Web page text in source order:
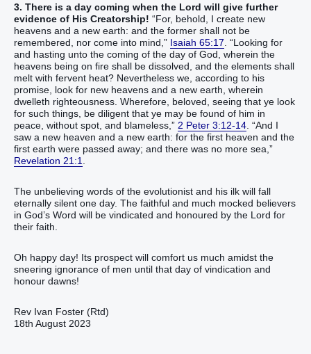
3. There is a day coming when the Lord will give further
evidence of His Creatorship! “‭For, behold, I create‭‭ new‭
heavens‭ and a new‭ earth‭: and the former‭ shall not be
remembered‭‭, nor come‭‭ into mind‭,‭”‬‬‬‬‬‬‬‬‬‬‬‬‬‬ Isaiah 65:17 . “‭Looking for‭‭
and‭ hasting‭‭ unto the coming‭ of the day‭ of God‭, wherein‭‭ the
heavens‭ being on fire‭‭ shall be dissolved‭‭, and‭ the elements‭ shall
melt‭‭ with fervent heat‭‭?‭ ‭Nevertheless‭ we‭‭, according to‭ his‭
promise‭, look for‭‭ new‭ heavens‭ and‭ a new‭ earth‭, wherein‭‭
dwelleth‭‭ righteousness‭.‭ ‭Wherefore‭, beloved‭, seeing that ye look
for‭‭ such things‭, be diligent‭‭ that ye may be found‭‭ of him‭ in‭
peace‭, without spot‭, and‭ blameless‭,‭”‬‬‬‬‬‬‬‬‬‬‬‬‬‬‬‬‬‬‬‬‬‬‬‬‬‬‬‬‬‬‬‬‬‬‬‬‬‬‬‬‬‬‬‬‬‬‬‬‬‬‬‬‬‬‬‬‬‬‬‬ 2 Peter 3:12-14 . “‭And‭ I
saw‭‭ a new‭ heaven‭ and‭ a new‭ earth‭: for‭ the first‭ heaven‭ and‭ the
first‭ earth‭ were passed away‭‭; and‭ there was‭‭ no‭ more‭ sea‭,‭”‬‬‬‬‬‬‬‬‬‬‬‬‬‬‬‬‬‬‬‬‬‬‬‬
Revelation 21:1
The unbelieving words of the evolutionist and his ilk will fall
eternally silent one day. The faithful and much mocked believers
in God’s Word will be vindicated and honoured by the Lord for
their faith.
Oh happy day! Its prospect will comfort us much amidst the
sneering ignorance of men until that day of vindication and
honour dawns!
Rev Ivan Foster (Rtd)
18th August 2023